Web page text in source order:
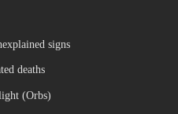
signs
deaths
(Orbs)